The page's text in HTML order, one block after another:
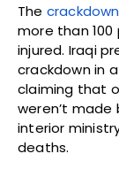
The
more than
injured. Iraqi
crackdown in a
claiming that
weren’t
interior
deaths.